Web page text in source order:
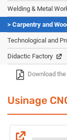
Welding & Metal
Carpentry and
Technological and
Didactic Factory
Download
Usinage